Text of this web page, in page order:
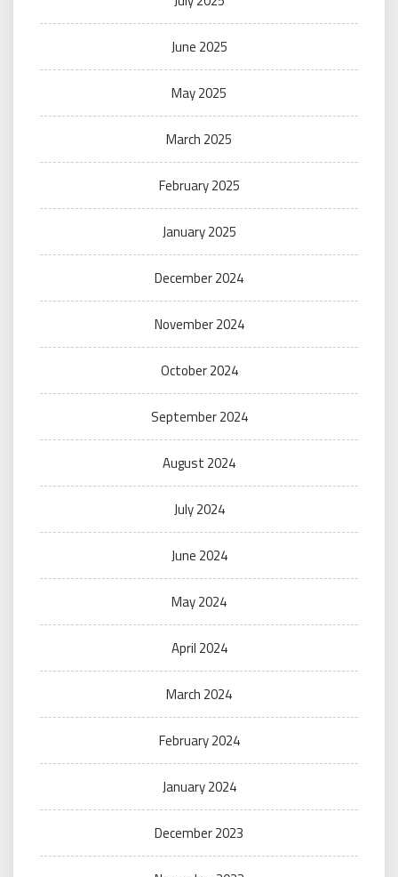
June 2025
May 2025
March 2025
February 2025
January 2025
December 2024
November 2024
October 2024
September 2024
August 2024
July 2024
June 2024
May 2024
April 2024
March 2024
February 2024
January 2024
December 2023